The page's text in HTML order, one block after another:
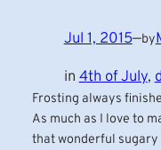
Jul 1, 2015—by
in 4th of July,
Frosting always
As much as I love to
that wonderful sugary